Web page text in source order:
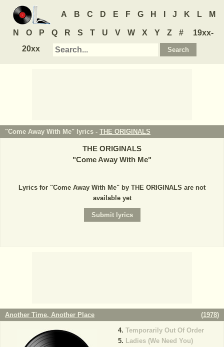
A B C D E F G H J K L M
N O P Q R S T U V W X Y Z #
19xx-
20xx
"Come Away With Me" lyrics - THE ORIGINALS
THE ORIGINALS
"Come Away With Me"
Lyrics for "Come Away With Me" by THE ORIGINALS are not
available yet
Another Time, Another Place (1978)
Temporarily Out Of Order
Ladies (We Need You)